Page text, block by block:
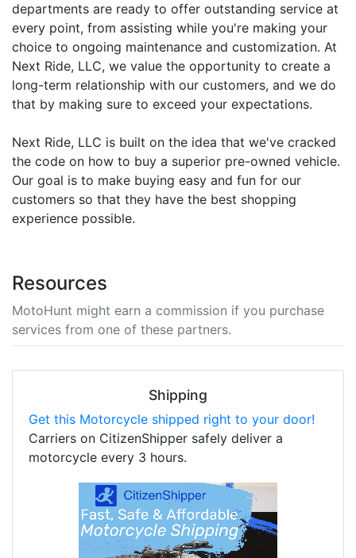
departments are ready to offer outstanding service at
every point, from assisting while you're making your
choice to ongoing maintenance and customization. At
Next Ride, LLC, we value the opportunity to create a
long-term relationship with our customers, and we do
that by making sure to exceed your expectations.
Next Ride, LLC is built on the idea that we've cracked
the code on how to buy a superior pre-owned vehicle.
Our goal is to make buying easy and fun for our
customers so that they have the best shopping
experience possible.
Resources
MotoHunt might earn a commission if you purchase
services from one of these partners.
Shipping
Get this Motorcycle shipped right to your door!
Carriers on CitizenShipper safely deliver a
motorcycle every 3 hours.